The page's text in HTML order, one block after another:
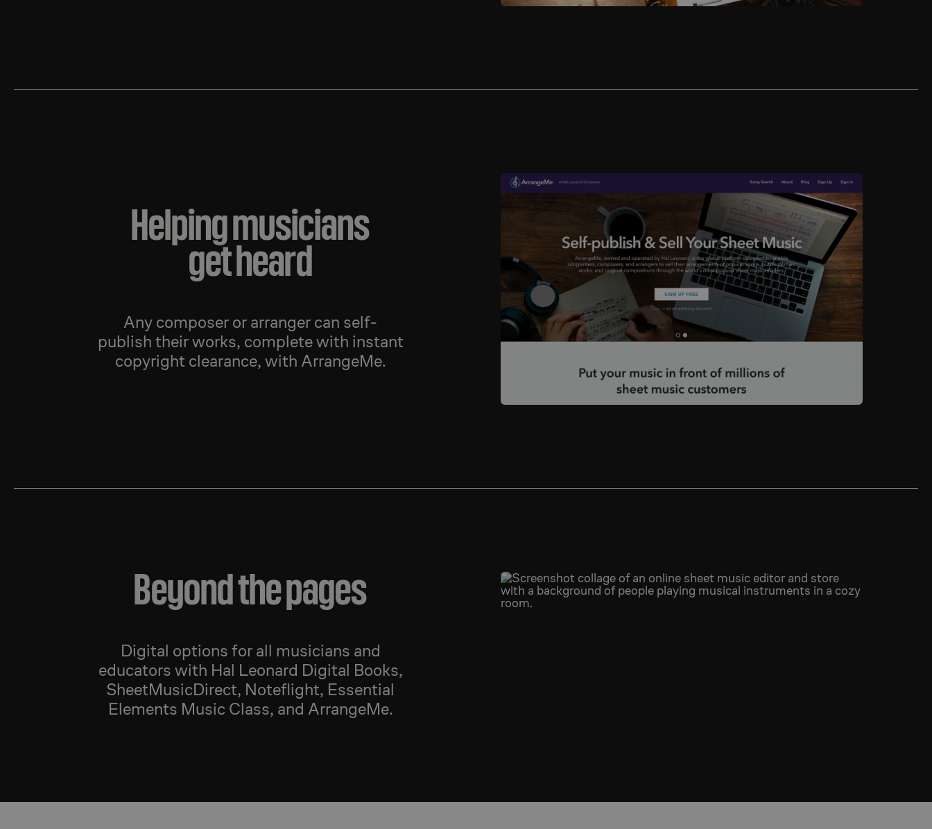
Helping musicians
get heard
Any composer or arranger can self-
publish their works, complete with instant
copyright clearance, with ArrangeMe.
Beyond the pages
Digital options for all musicians and
educators with Hal Leonard Digital Books,
SheetMusicDirect, Noteflight, Essential
Elements Music Class, and ArrangeMe.